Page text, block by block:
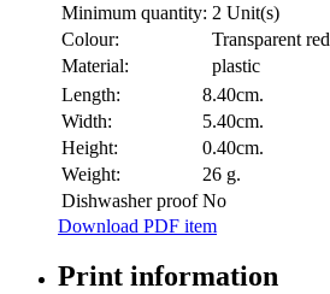
Minimum quantity: 2 Unit(s)
Colour:
Transparent red
Material:
plastic
Length:
8.40cm.
Width:
5.40cm.
Height:
0.40cm.
Weight:
26 g.
Dishwasher proof No
Download PDF item
Print information